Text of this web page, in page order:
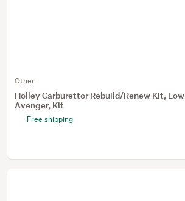
Other
Holley Carburettor Rebuild/Renew Kit,
Avenger, Kit
Free shipping